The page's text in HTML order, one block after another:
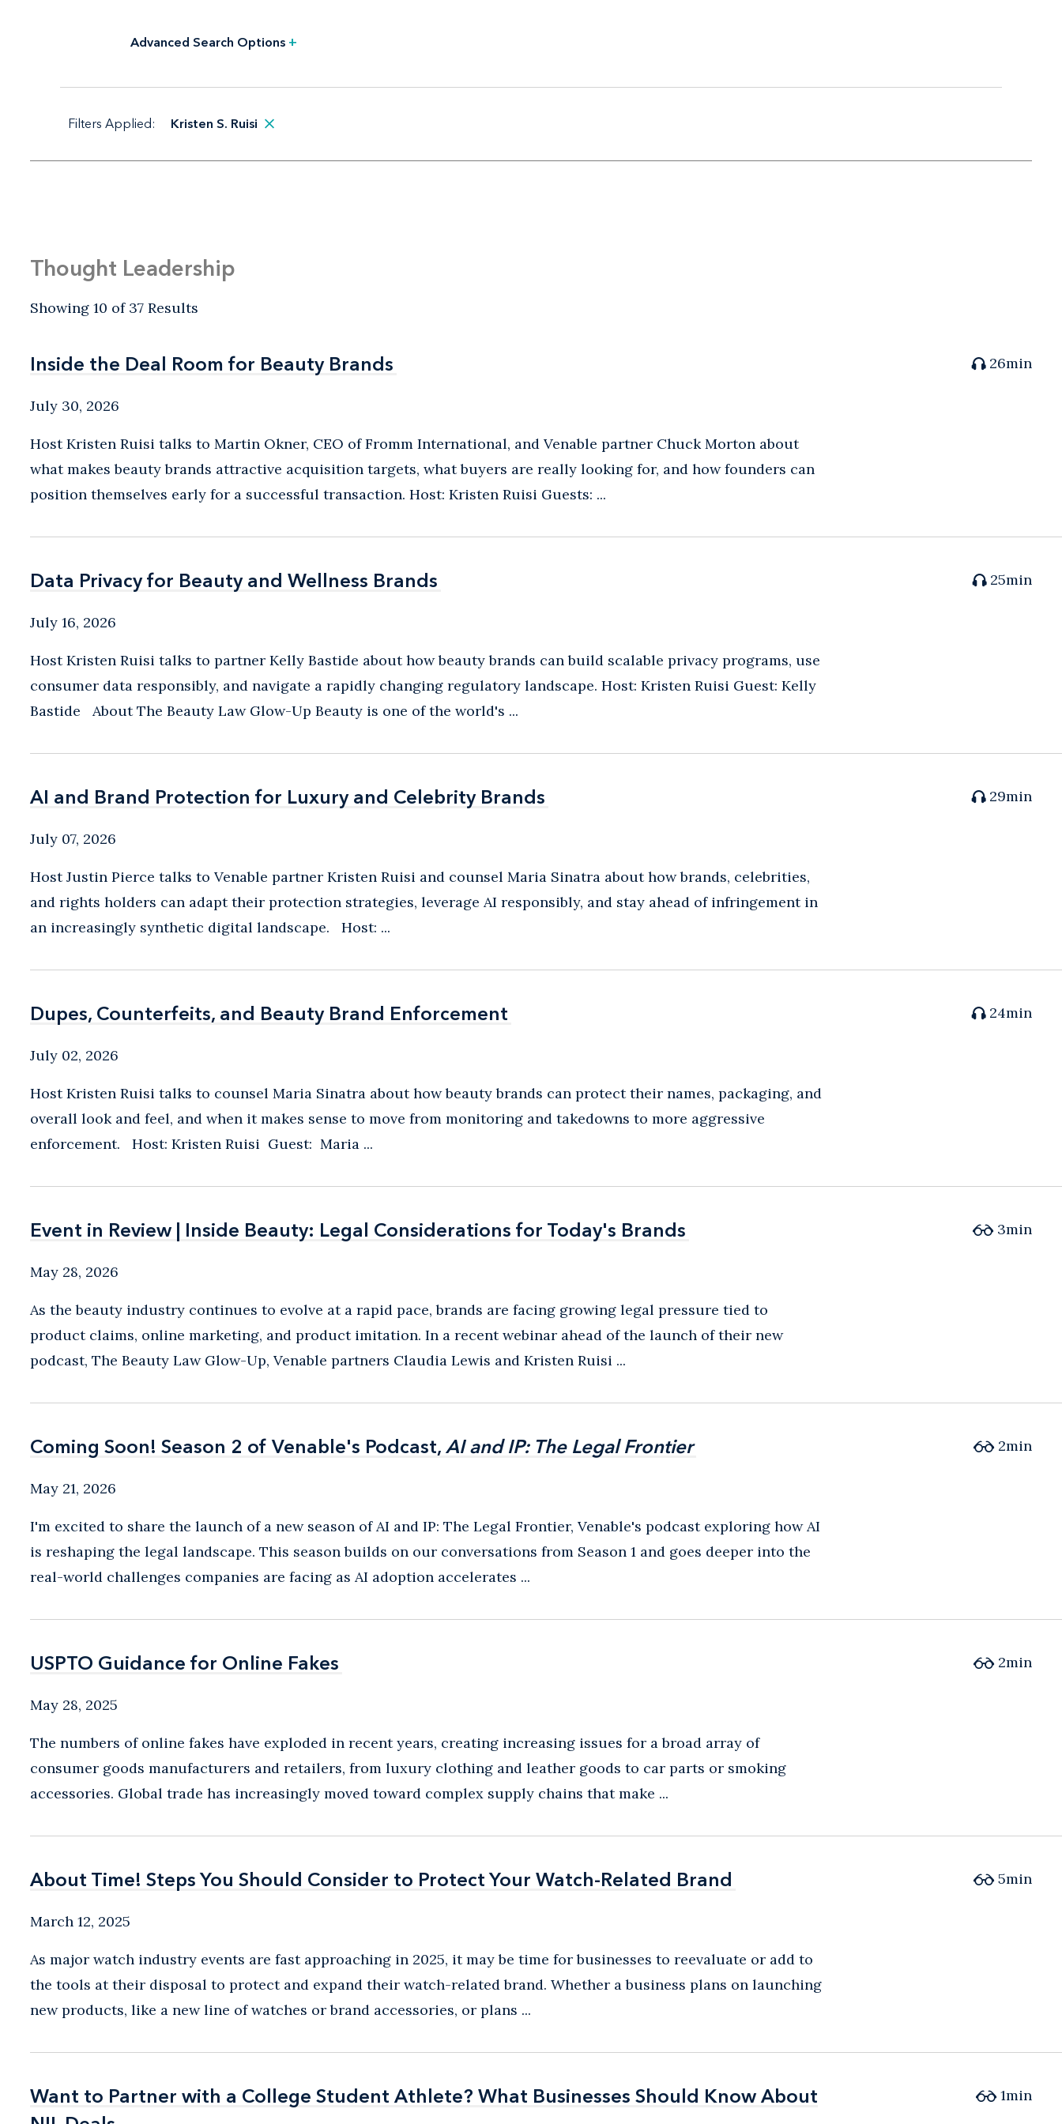
Advanced Search Options +
Filters Applied: Kristen S. Ruisi
Thought Leadership
Showing 10 of 37 Results
Inside the Deal Room for Beauty Brands
Inside the Deal Room for Beauty Brands
July 30, 2026
Host Kristen Ruisi talks to Martin Okner, CEO of Fromm International, and Venable partner Chuck Morton about
what makes beauty brands attractive acquisition targets, what buyers are really looking for, and how founders can
position themselves early for a successful transaction. Host: Kristen Ruisi Guests: ...
26min
Data Privacy for Beauty and Wellness Brands
Data Privacy for Beauty and Wellness Brands
July 16, 2026
Host Kristen Ruisi talks to partner Kelly Bastide about how beauty brands can build scalable privacy programs, use
consumer data responsibly, and navigate a rapidly changing regulatory landscape. Host: Kristen Ruisi Guest: Kelly
Bastide About The Beauty Law Glow-Up Beauty is one of the world's ...
25min
AI and Brand Protection for Luxury and Celebrity Brands
AI and Brand Protection for Luxury and Celebrity Brands
July 07, 2026
Host Justin Pierce talks to Venable partner Kristen Ruisi and counsel Maria Sinatra about how brands, celebrities,
and rights holders can adapt their protection strategies, leverage AI responsibly, and stay ahead of infringement in
an increasingly synthetic digital landscape. Host: ...
29min
Dupes, Counterfeits, and Beauty Brand Enforcement
Dupes, Counterfeits, and Beauty Brand Enforcement
July 02, 2026
Host Kristen Ruisi talks to counsel Maria Sinatra about how beauty brands can protect their names, packaging, and
overall look and feel, and when it makes sense to move from monitoring and takedowns to more aggressive
enforcement. Host: Kristen Ruisi Guest: Maria ...
24min
Event in Review | Inside Beauty: Legal Considerations for Today's Brands
Event in Review | Inside Beauty: Legal Considerations for Today's Brands
May 28, 2026
As the beauty industry continues to evolve at a rapid pace, brands are facing growing legal pressure tied to
product claims, online marketing, and product imitation. In a recent webinar ahead of the launch of their new
podcast, The Beauty Law Glow-Up, Venable partners Claudia Lewis and Kristen Ruisi ...
3min
Coming Soon! Season 2 of Venable's Podcast, AI and IP: The Legal Frontier
Coming Soon! Season 2 of Venable's Podcast, AI and IP: The Legal Frontier
May 21, 2026
I'm excited to share the launch of a new season of AI and IP: The Legal Frontier, Venable's podcast exploring how AI
is reshaping the legal landscape. This season builds on our conversations from Season 1 and goes deeper into the
real-world challenges companies are facing as AI adoption accelerates ...
2min
USPTO Guidance for Online Fakes
USPTO Guidance for Online Fakes
May 28, 2025
The numbers of online fakes have exploded in recent years, creating increasing issues for a broad array of
consumer goods manufacturers and retailers, from luxury clothing and leather goods to car parts or smoking
accessories. Global trade has increasingly moved toward complex supply chains that make ...
2min
About Time! Steps You Should Consider to Protect Your Watch-Related Brand
About Time! Steps You Should Consider to Protect Your Watch-Related Brand
March 12, 2025
As major watch industry events are fast approaching in 2025, it may be time for businesses to reevaluate or add to
the tools at their disposal to protect and expand their watch-related brand. Whether a business plans on launching
new products, like a new line of watches or brand accessories, or plans ...
5min
Want to Partner with a College Student Athlete? What Businesses Should Know About
Want to Partner with a College Student Athlete? What Businesses Should Know About
1min